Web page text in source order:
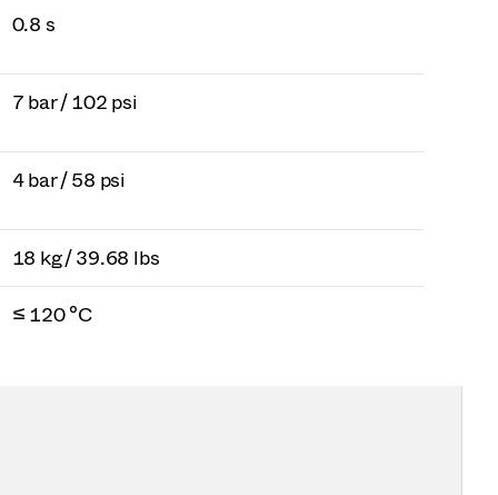
0.8 s
7 bar / 102 psi
4 bar / 58 psi
18 kg / 39.68 lbs
≤ 120 °C